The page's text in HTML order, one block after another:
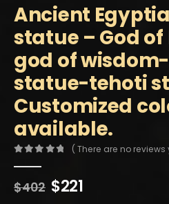
Ancient
statue – God
god of
statue-tehoti
Customized
available.
( There are no reviews
$402 Original
$221Current